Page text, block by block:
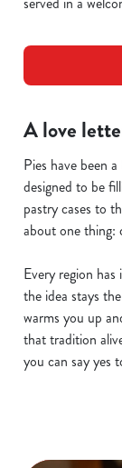
A love
Pies have been
designed to be
pastry cases to
about one thing:
Every region
the idea stays
warms you up
that tradition
you can say yes